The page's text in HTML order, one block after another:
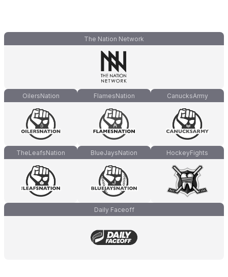
The Nation Network
OilersNation FlamesNation CanucksArmy
TheLeafsNation BlueJaysNation HockeyFights
Daily Faceoff